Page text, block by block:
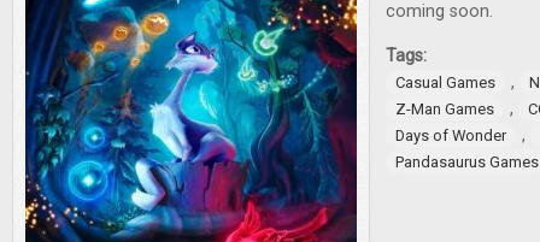
coming soon.
Tags:
Casual Games ,
Z-Man Games
,
Days of Wonder
,
Pandasaurus Games